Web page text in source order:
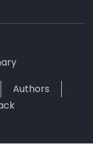
Authors